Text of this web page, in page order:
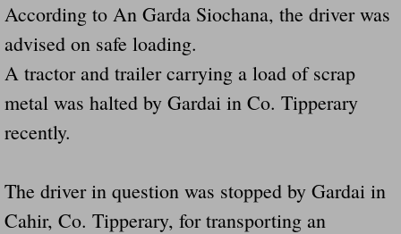
Crappy Antique Taged Vehicles In
Dangerous Horse Trailer Contact Us We
FEMA Federal Government Trailer Killed
5 hospitalized after trailer comes loose
Runaway Boat Trailer Causes Havoic
According to An Garda Siochana, the driver was
advised on safe loading.
A tractor and trailer carrying a load of scrap
metal was halted by Gardai in Co. Tipperary
recently.
The driver in question was stopped by Gardai in
Cahir, Co. Tipperary, for transporting an